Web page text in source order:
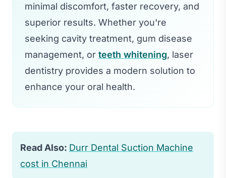
minimal discomfort, faster recovery, and
superior results. Whether you're
seeking cavity treatment, gum disease
management, or teeth whitening, laser
dentistry provides a modern solution to
enhance your oral health.
Read Also: Durr Dental Suction Machine
cost in Chennai